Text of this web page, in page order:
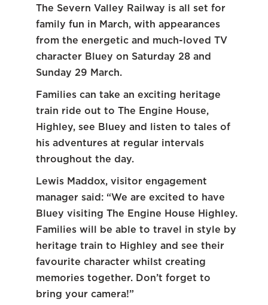
The Severn Valley Railway is all set for
family fun in March, with appearances
from the energetic and much-loved TV
character Bluey on Saturday 28 and
Sunday 29 March.
Families can take an exciting heritage
train ride out to The Engine House,
Highley, see Bluey and listen to tales of
his adventures at regular intervals
throughout the day.
Lewis Maddox, visitor engagement
manager said: “We are excited to have
Bluey visiting The Engine House Highley.
Families will be able to travel in style by
heritage train to Highley and see their
favourite character whilst creating
memories together. Don’t forget to
bring your camera!”